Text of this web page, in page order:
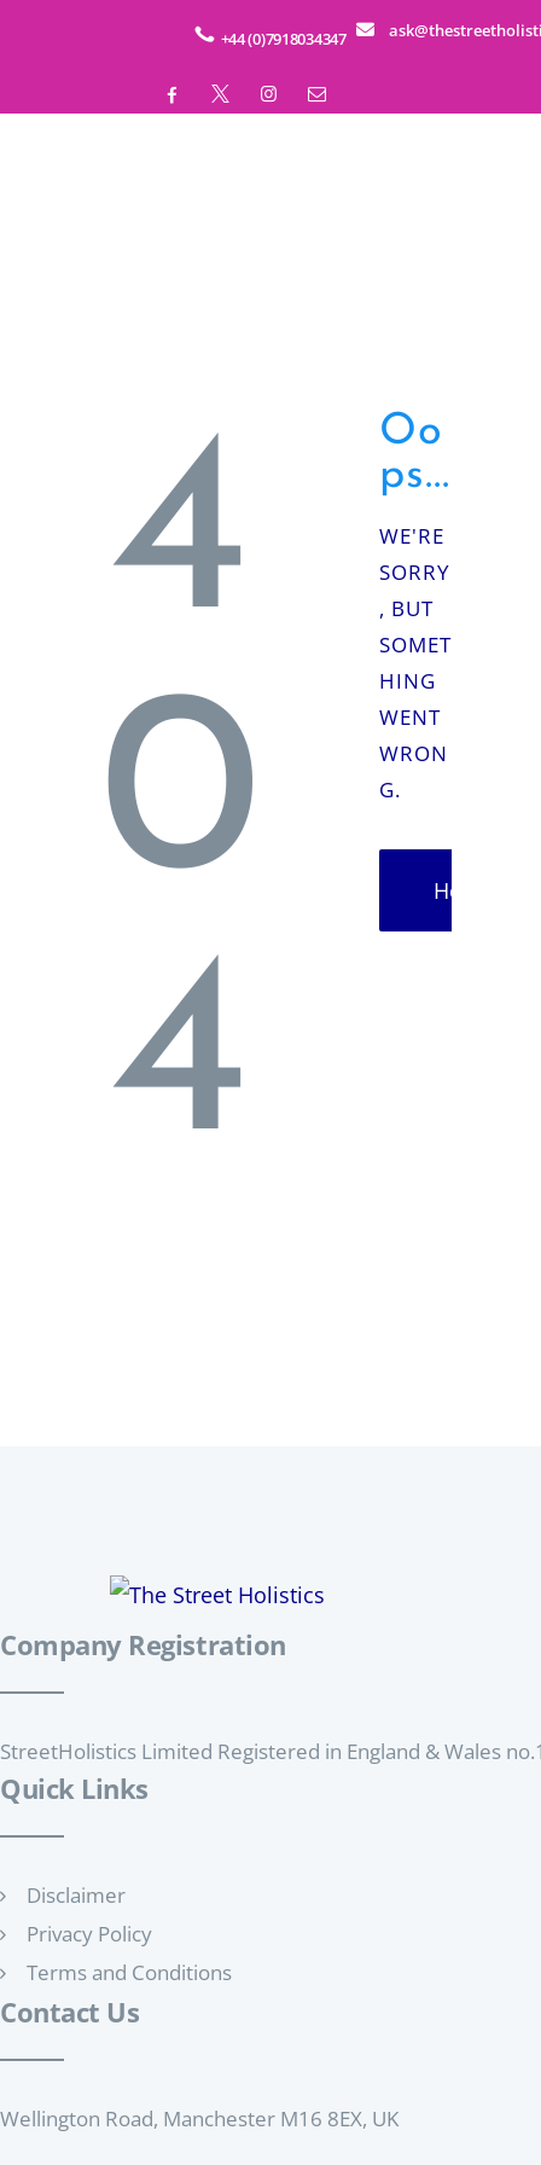
+44 (0)7918034347
ABOUT
CONTACT
4
0
4
Oo
ps...
WE'RE
SORRY
, BUT
SOMET
HING
WENT
WRON
G.
Company Registration
StreetHolistics Limited Registered in England & Wales
Quick Links
Disclaimer
Privacy Policy
Terms and Conditions
Contact Us
Wellington Road, Manchester M16 8EX, UK